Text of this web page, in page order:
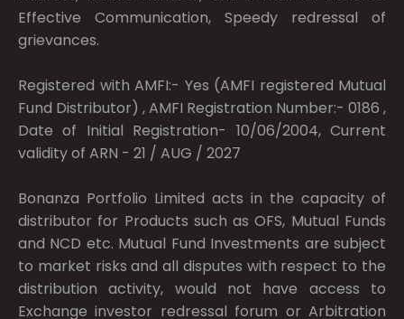
Effective Communication, Speedy redressal of
grievances.
Registered with AMFI:- Yes (AMFI registered Mutual
Fund Distributor) , AMFI Registration Number:- 0186 ,
Date of Initial Registration- 10/06/2004, Current
validity of ARN - 21 / AUG / 2027
Bonanza Portfolio Limited acts in the capacity of
distributor for Products such as OFS, Mutual Funds
and NCD etc. Mutual Fund Investments are subject
to market risks and all disputes with respect to the
distribution activity, would not have access to
Exchange investor redressal forum or Arbitration